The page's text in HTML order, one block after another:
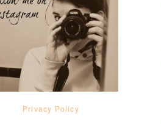
Privacy Policy